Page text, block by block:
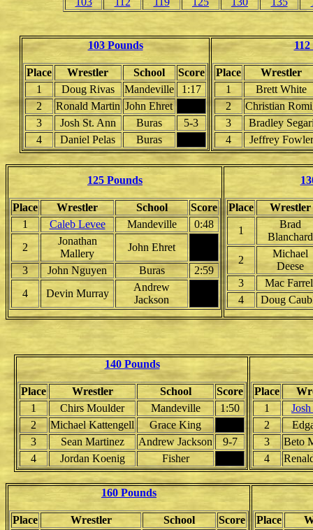
103 Pounds
Place Wrestler School
Score
1
Doug Rivas Mandeville
1:17
2
Ronald Martin John Ehret
3
Josh St. Ann Buras
5-3
4
Daniel Pelas Buras
112
Place
Wrestler
1
Brett White
2
Christian
3
Bradley
4
Jeffrey Fowler
125 Pounds
Place Wrestler School
Score
1
Caleb Levee Mandeville
0:48
2
Jonathan
Mallery
John Ehret
3
John Nguyen Buras
2:59
4
Devin Murray
Andrew
Jackson
Place
Wrestler
1
Brad
Blanchard
2
Michael
Deese
3
Mac
4
Doug
140 Pounds
Place Wrestler School
Score
1
Chirs Moulder Mandeville
1:50
2
Michael Kattengell
Grace King
3
Sean Martinez Andrew Jackson
9-7
4
Jordan Koenig Fisher
Place
1
2
3
Beto
4
160 Pounds
Place Wrestler School
Score
Place